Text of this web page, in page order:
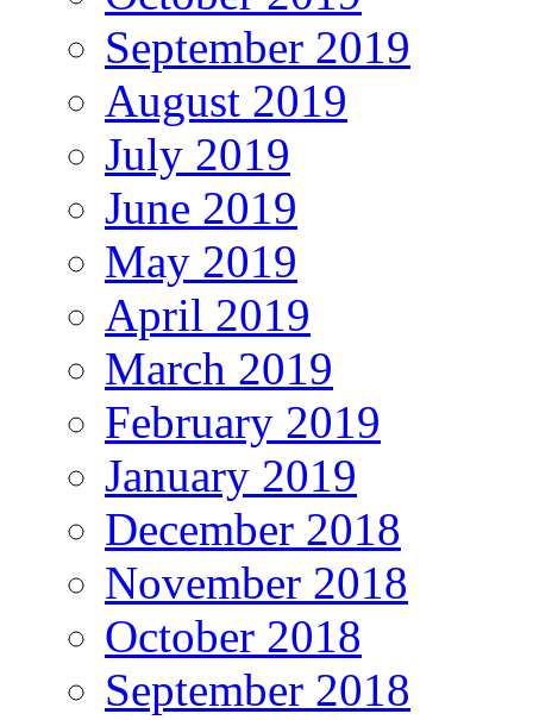
September 2019
August 2019
July 2019
June 2019
May 2019
April 2019
March 2019
February 2019
January 2019
December 2018
November 2018
October 2018
September 2018